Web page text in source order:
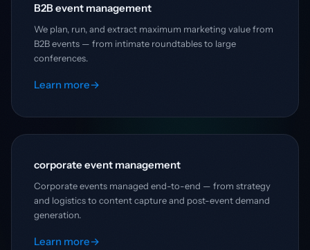
B2B event management
We plan, run, and extract maximum marketing value from
B2B events — from intimate roundtables to large
conferences.
Learn more→
corporate event management
Corporate events managed end-to-end — from strategy
and logistics to content capture and post-event demand
generation.
Learn more→